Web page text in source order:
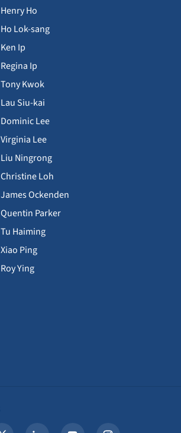
Henry Ho
Ho Lok-sang
Ken Ip
Regina Ip
Tony Kwok
Lau Siu-kai
Dominic Lee
Virginia Lee
Liu Ningrong
Christine Loh
James Ockenden
Quentin Parker
Tu Haiming
Xiao Ping
Roy Ying